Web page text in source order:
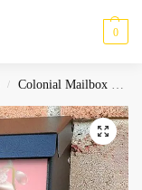
0
/ Colonial Mailbox Covers